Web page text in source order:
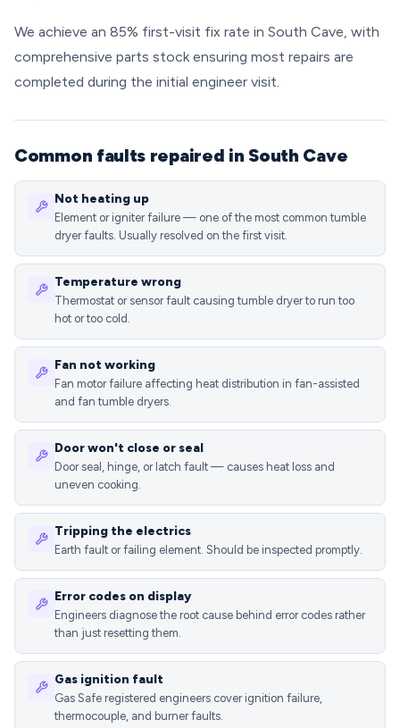
We achieve an 85% first-visit fix rate in South Cave, with
comprehensive parts stock ensuring most repairs are
completed during the initial engineer visit.
Common faults repaired in South Cave
Not heating up
Element or igniter failure — one of the most common tumble
dryer faults. Usually resolved on the first visit.
Temperature wrong
Thermostat or sensor fault causing tumble dryer to run too
hot or too cold.
Fan not working
Fan motor failure affecting heat distribution in fan-assisted
and fan tumble dryers.
Door won't close or seal
Door seal, hinge, or latch fault — causes heat loss and
uneven cooking.
Tripping the electrics
Earth fault or failing element. Should be inspected promptly.
Error codes on display
Engineers diagnose the root cause behind error codes rather
than just resetting them.
Gas ignition fault
Gas Safe registered engineers cover ignition failure,
thermocouple, and burner faults.